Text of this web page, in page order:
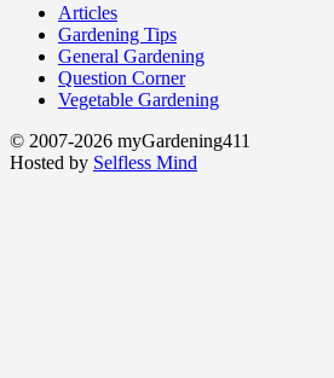
Articles
Gardening Tips
General Gardening
Question Corner
Vegetable Gardening
© 2007-2026 myGardening411
Hosted by Selfless Mind